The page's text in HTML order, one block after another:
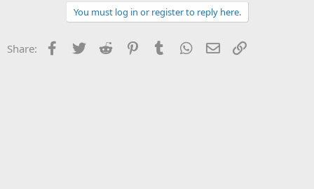
You must log in or register to reply here.
Share: Facebook
Twitter Reddit PinterestTumblr WhatsApp
Email